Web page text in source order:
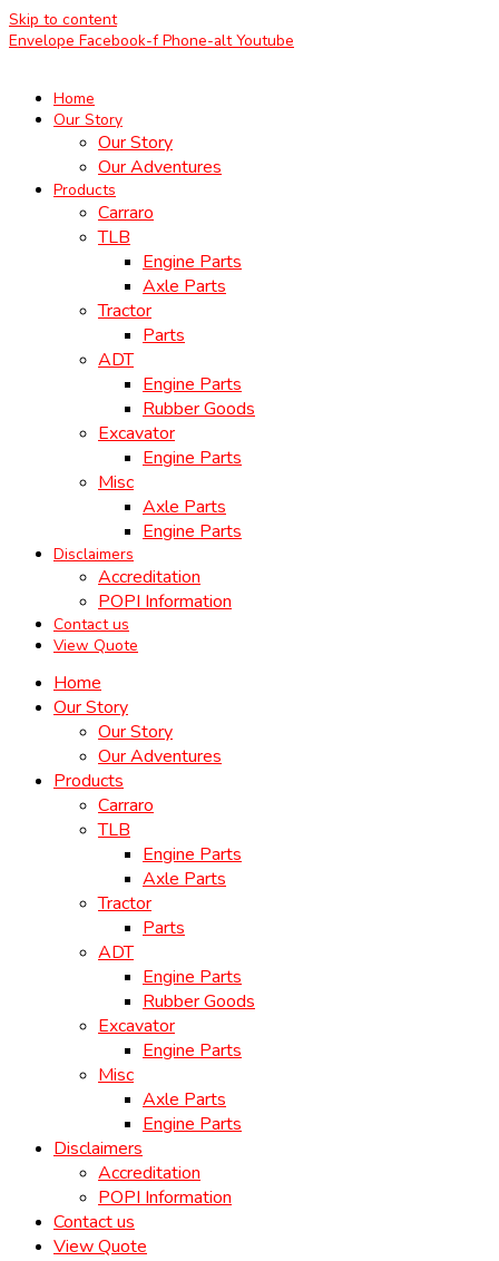
Skip to content
Envelope Facebook-f Phone-alt Youtube
Home
Our Story
Our Story
Our Adventures
Products
Carraro
TLB
Engine Parts
Axle Parts
Tractor
Parts
ADT
Engine Parts
Rubber Goods
Excavator
Engine Parts
Misc
Axle Parts
Engine Parts
Disclaimers
Accreditation
POPI Information
Contact us
View Quote
Home
Our Story
Our Story
Our Adventures
Products
Carraro
TLB
Engine Parts
Axle Parts
Tractor
Parts
ADT
Engine Parts
Rubber Goods
Excavator
Engine Parts
Misc
Axle Parts
Engine Parts
Disclaimers
Accreditation
POPI Information
Contact us
View Quote